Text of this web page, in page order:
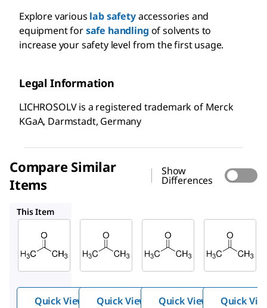
Explore various lab safetyaccessories and
equipment forsafe handling of solvents to
increase your safety level from the first usage.
Legal Information
LICHROSOLV is a registered trademark of Merck
KGaA, Darmstadt, Germany
Compare Similar
Items
Show
Differences
This Item
100020
Aceto
Quick View
100012
Aceto
Quick View
100014
Aceto
Quick View Quick